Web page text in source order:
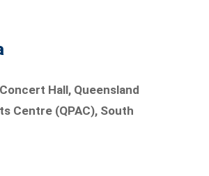
Hall, Queensland
Centre (QPAC), South